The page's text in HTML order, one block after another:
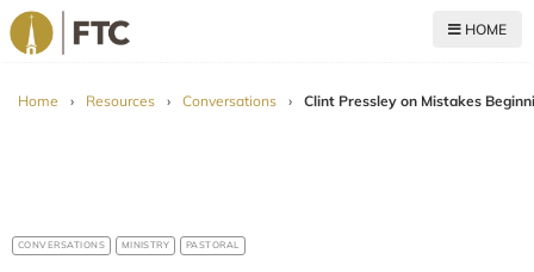
HOME
Home › Resources › Conversations › Clint Pressley on Mistakes
CONVERSATIONS MINISTRY PASTORAL